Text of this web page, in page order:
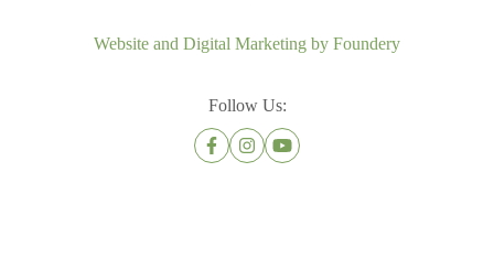
Website and Digital Marketing by Foundery
Follow Us: